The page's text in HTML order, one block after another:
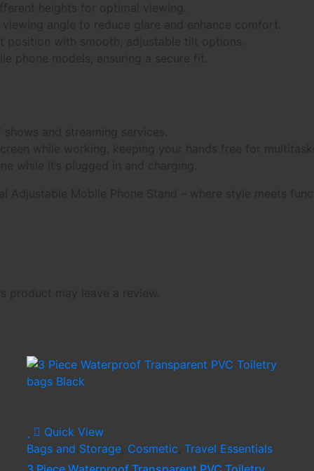
heights for optimal viewing.
viewing angle to reduce glare and enhance comfort.
position with smooth, adjustable tilt options.
phone models, ensuring a secure fit.
and streaming services.
while working, keeping your hands free for
while it’s plugged in and charging.
Adjustable Mobile Phone Stand – where style meets
product may leave a review.
Quick View
Bags and Storage, Cosmetic Travel Essentials